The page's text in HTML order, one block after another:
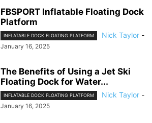
FBSPORT Inflatable Floating Dock
Platform
INFLATABLE DOCK FLOATING PLATFORM Nick Taylor -
January 16, 2025
The Benefits of Using a Jet Ski
Floating Dock for Water...
INFLATABLE DOCK FLOATING PLATFORM Nick Taylor -
January 16, 2025